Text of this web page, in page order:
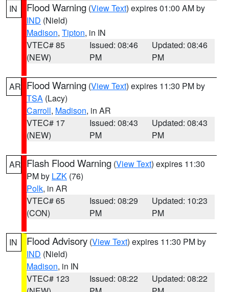
IN Flood Warning (View Text) expires 01:00 AM by
IND (Nield)
Madison, Tipton, in IN
VTEC# 85
(NEW)
Issued: 08:46
PM
Updated: 08:46
PM
AR Flood Warning (View Text) expires 11:30 PM by
TSA (Lacy)
Carroll, Madison, in AR
VTEC# 17
(NEW)
Issued: 08:43
PM
Updated: 08:43
PM
AR Flash Flood Warning (View Text) expires 11:30
PM by LZK (76)
Polk, in AR
VTEC# 65
(CON)
Issued: 08:29
PM
Updated: 10:23
PM
IN Flood Advisory (View Text) expires 11:30 PM by
IND (Nield)
Madison, in IN
VTEC# 123
Issued: 08:22
Updated: 08:22